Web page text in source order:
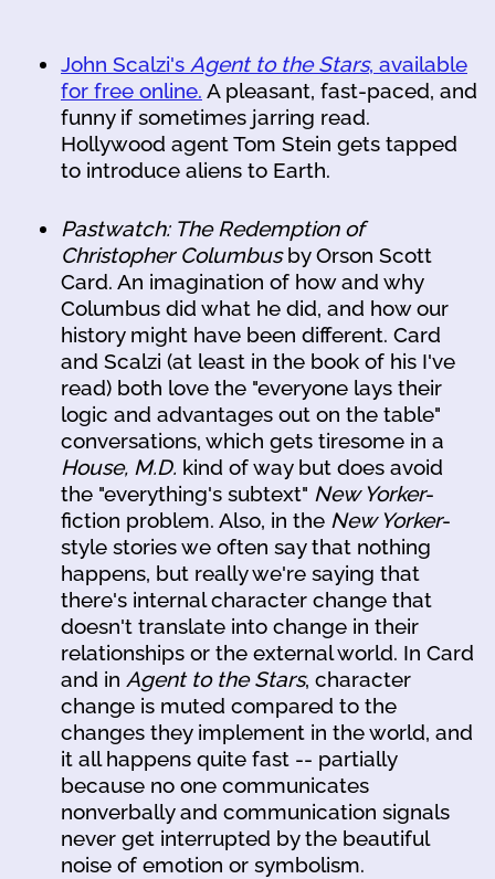
John Scalzi's Agent to the Stars, available
for free online. A pleasant, fast-paced, and
funny if sometimes jarring read.
Hollywood agent Tom Stein gets tapped
to introduce aliens to Earth.
Pastwatch: The Redemption of
Christopher Columbusby Orson Scott
Card. An imagination of how and why
Columbus did what he did, and how our
history might have been different. Card
and Scalzi (at least in the book of his I've
read) both love the "everyone lays their
logic and advantages out on the table"
conversations, which gets tiresome in a
House, M.D. kind of way but does avoid
the "everything's subtext" New Yorker-
fiction problem. Also, in the New Yorker-
style stories we often say that nothing
happens, but really we're saying that
there's internal character change that
doesn't translate into change in their
relationships or the external world. In Card
and in Agent to the Stars, character
change is muted compared to the
changes they implement in the world, and
it all happens quite fast -- partially
because no one communicates
nonverbally and communication signals
never get interrupted by the beautiful
noise of emotion or symbolism.